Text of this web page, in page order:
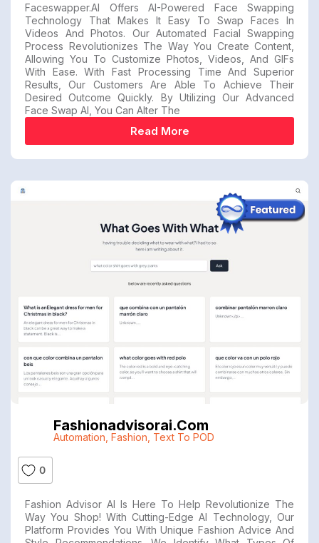
Faceswapper.AI Offers AI-Powered Face Swapping
Technology That Makes It Easy To Swap Faces In
Videos And Photos. Our Automated Facial Swapping
Process Revolutionizes The Way You Create Content,
Allowing You To Customize Photos, Videos, And GIFs
With Ease. With Fast Processing Time And Superior
Results, Our Customers Are Able To Achieve Their
Desired Outcome Quickly. By Utilizing Our Advanced
Face Swap AI, You Can Alter The
Read More
Fashionadvisorai.com
Automation Fashion Text To POD
0
Fashion Advisor AI Is Here To Help Revolutionize The
Way You Shop! With Cutting-Edge AI Technology, Our
Platform Provides You With Unique Fashion Advice And